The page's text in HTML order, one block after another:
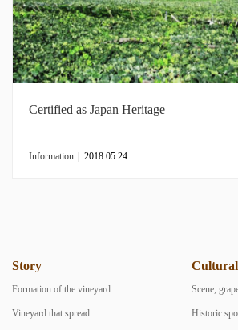
Certified as Japan Heritage
Information | 2018.05.24
Story
Formation of the vineyard
Vineyard that spread
Cultural
Scene,
Historic